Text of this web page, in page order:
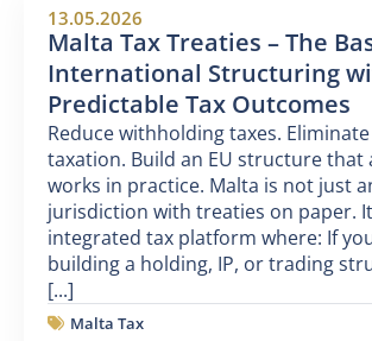
13.05.2026
Malta Tax Treaties – The
International Structuring
Predictable Tax Outcomes
Reduce withholding taxes.
taxation. Build an EU structure that
works in practice. Malta is not just
jurisdiction with treaties on paper.
integrated tax platform where: If
building a holding, IP, or trading
[...]
Malta Tax